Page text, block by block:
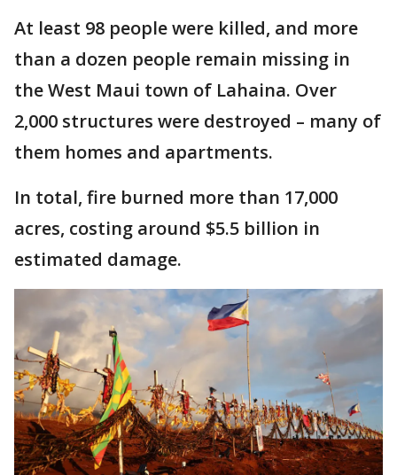
At least 98 people were killed, and more
than a dozen people remain missing in
the West Maui town of Lahaina. Over
2,000 structures were destroyed – many of
them homes and apartments.
In total, fire burned more than 17,000
acres, costing around $5.5 billion in
estimated damage.